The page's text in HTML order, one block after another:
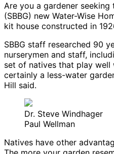
Are you a gardener
(SBBG) new Water-Wise
kit house constructed in
SBBG staff researched 90
nurserymen and staff,
set of natives that play well
certainly a less-water
Hill said.
Dr. Steve Windhager
Paul Wellman
Natives have other